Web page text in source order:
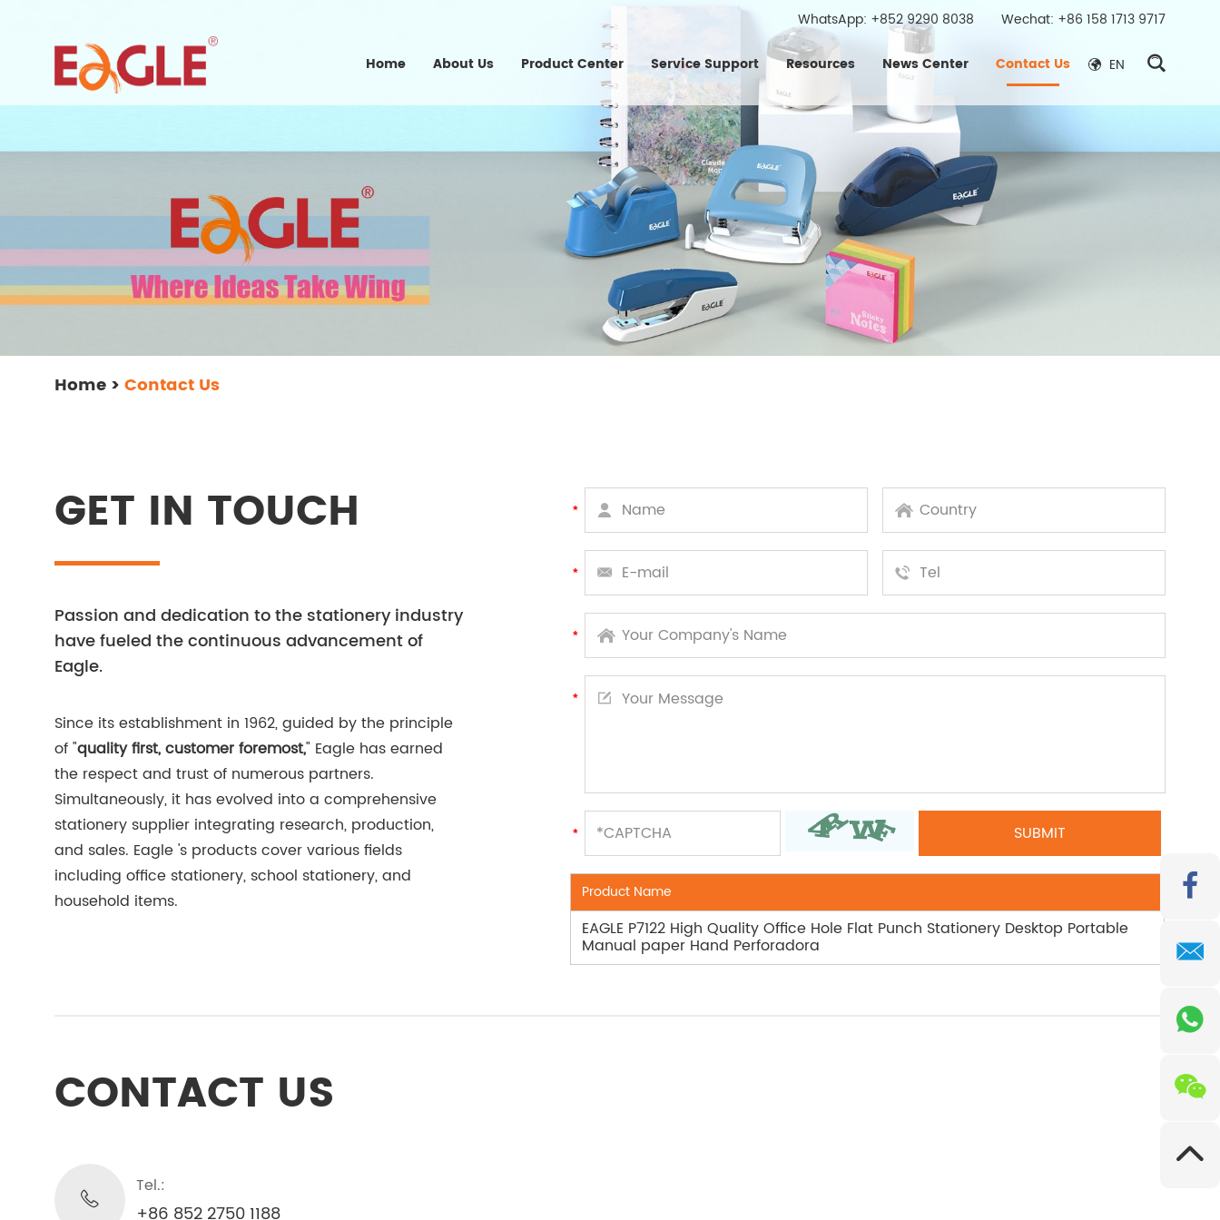
WhatsApp: +852 9290 8038 Wechat: +86 158 1713 9717
Home About Us Product Center Service Support Resources News Center Contact Us EN
Home > Contact Us
GET IN TOUCH
Passion and dedication to the stationery industry
have fueled the continuous advancement of
Eagle.
Since its establishment in 1962, guided by the principle
of "quality first, customer foremost," Eagle has earned
the respect and trust of numerous partners.
Simultaneously, it has evolved into a comprehensive
stationery supplier integrating research, production,
and sales. Eagle 's products cover various fields
including office stationery, school stationery, and
household items.
Product Name
EAGLE P7122 High Quality Office Hole Flat Punch Stationery Desktop Portable
Manual paper Hand Perforadora
CONTACT US
Tel.:
+86 852 2750 1188